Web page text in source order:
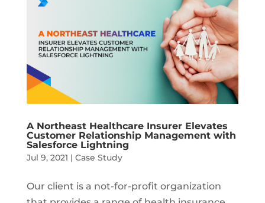
A Northeast Healthcare Insurer Elevates
Customer Relationship Management with
Salesforce Lightning
Jul 9, 2021 | Case Study
Our client is a not-for-profit organization